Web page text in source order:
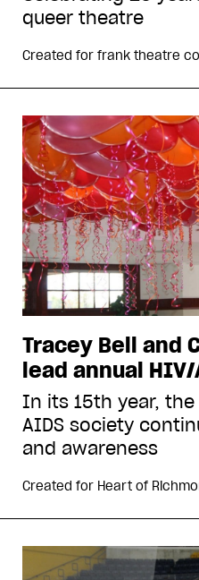
queer theatre
Created for frank theatre
Tracey Bell and
lead annual
In its 15th year,
AIDS society
and awareness
Created for Heart of